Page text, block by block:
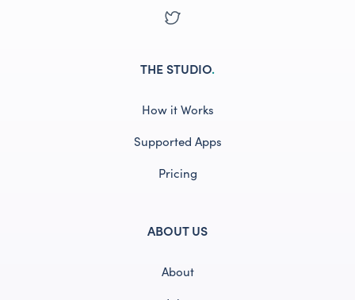
THE STUDIO.
How it Works
Supported Apps
Pricing
ABOUT US
About